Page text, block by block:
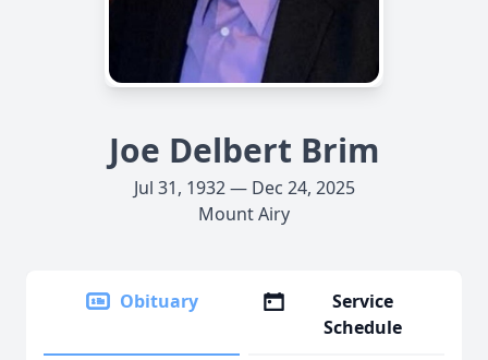
Joe Delbert Brim
Jul 31, 1932 — Dec 24, 2025
Mount Airy
Obituary
Service
Schedule